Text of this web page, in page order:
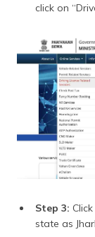
click on
Step 3:
state as